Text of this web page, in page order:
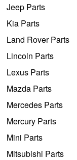
Jeep Parts
Kia Parts
Land Rover Parts
Lincoln Parts
Lexus Parts
Mazda Parts
Mercedes Parts
Mercury Parts
Mini Parts
Mitsubishi Parts